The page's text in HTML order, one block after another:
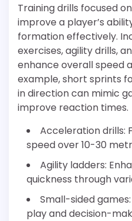
Training drills focused
improve a player’s
formation effectively.
exercises, agility drills,
enhance overall speed
example, short sprints
in direction can mimic
improve reaction times.
Acceleration drills:
speed over 10-30
Agility ladders:
quickness through
Small-sided
play and decision-